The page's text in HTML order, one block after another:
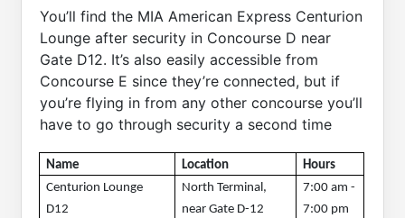
You’ll find the MIA American Express Centurion
Lounge after security in Concourse D near
Gate D12. It’s also easily accessible from
Concourse E since they’re connected, but if
you’re flying in from any other concourse you’ll
have to go through security a second time
Name Location
Hours
Centurion Lounge
D12
North Terminal,
near Gate D-12
7:00 am -
7:00 pm